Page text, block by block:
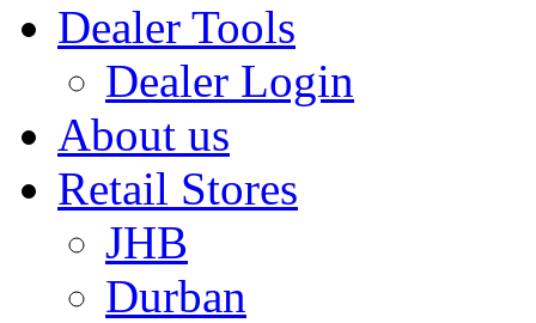
Dealer Tools
Dealer Login
About us
Retail Stores
JHB
Durban